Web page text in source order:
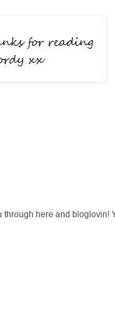
here and bloglovin!